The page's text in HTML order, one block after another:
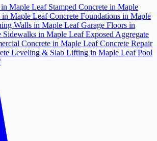
Maple Leaf Stamped Concrete in Maple
in Maple LeafConcrete Foundations in Maple
Walls in Maple LeafGarage Floors in
Sidewalks in Maple LeafExposed Aggregate
Concrete in Maple LeafConcrete Repair
Leveling & Slab Lifting in Maple LeafPool